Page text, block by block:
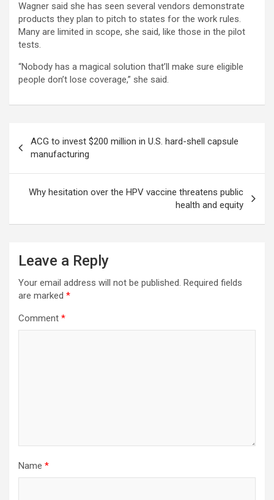
Wagner said she has seen several vendors demonstrate
products they plan to pitch to states for the work rules.
Many are limited in scope, she said, like those in the pilot
tests.
“Nobody has a magical solution that’ll make sure eligible
people don’t lose coverage,” she said.
navigation
ACG to invest $200 million in U.S. hard-shell capsule
manufacturing
Why hesitation over the HPV vaccine threatens public
health and equity
Leave a Reply
Your email address will not be published. Required fields
are marked *
Comment *
Name *